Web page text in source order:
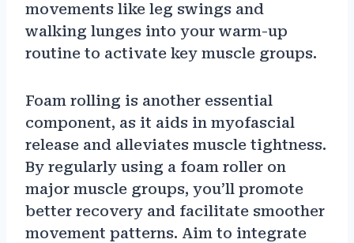
movements like leg swings and
walking lunges into your warm-up
routine to activate key muscle groups.
Foam rolling is another essential
component, as it aids in myofascial
release and alleviates muscle tightness.
By regularly using a foam roller on
major muscle groups, you’ll promote
better recovery and facilitate smoother
movement patterns. Aim to integrate